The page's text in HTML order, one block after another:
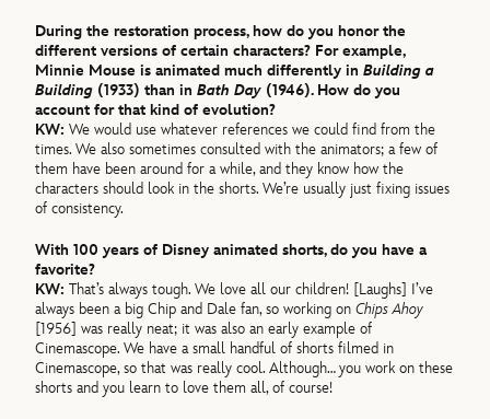
During the restoration process, how do you honor the
different versions of certain characters? For example,
Minnie Mouse is animated much differently inBuilding a
Building (1933) than inBath Day (1946). How do you
account for that kind of evolution?
KW:We would use whatever references we could find from the
times. We also sometimes consulted with the animators; a few of
them have been around for a while, and they know how the
characters should look in the shorts. We’re usually just fixing issues
of consistency.
With 100 years of Disney animated shorts, do you have a
favorite?
KW: That’s always tough. We love all our children! [Laughs] I’ve
always been a big Chip and Dale fan, so working onChips Ahoy
[1956] was really neat; it was also an early example of
Cinemascope. We have a small handful of shorts filmed in
Cinemascope, so that was really cool. Although… you work on these
shorts and you learn to love them all, of course!